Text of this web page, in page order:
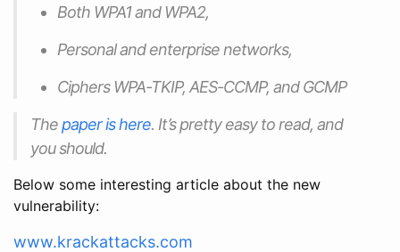
Both WPA1 and WPA2,
Personal and enterprise networks,
Ciphers WPA-TKIP, AES-CCMP, and GCMP
Thepaper is here. It’s pretty easy to read, and
you should.
Below some interesting article about the new
vulnerability:
www.krackattacks.com